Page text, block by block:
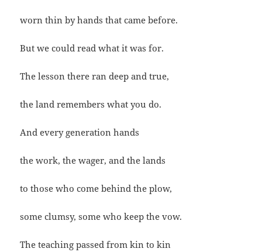
worn thin by hands that came before.
But we could read what it was for.
The lesson there ran deep and true,
the land remembers what you do.
And every generation hands
the work, the wager, and the lands
to those who come behind the plow,
some clumsy, some who keep the vow.
The teaching passed from kin to kin